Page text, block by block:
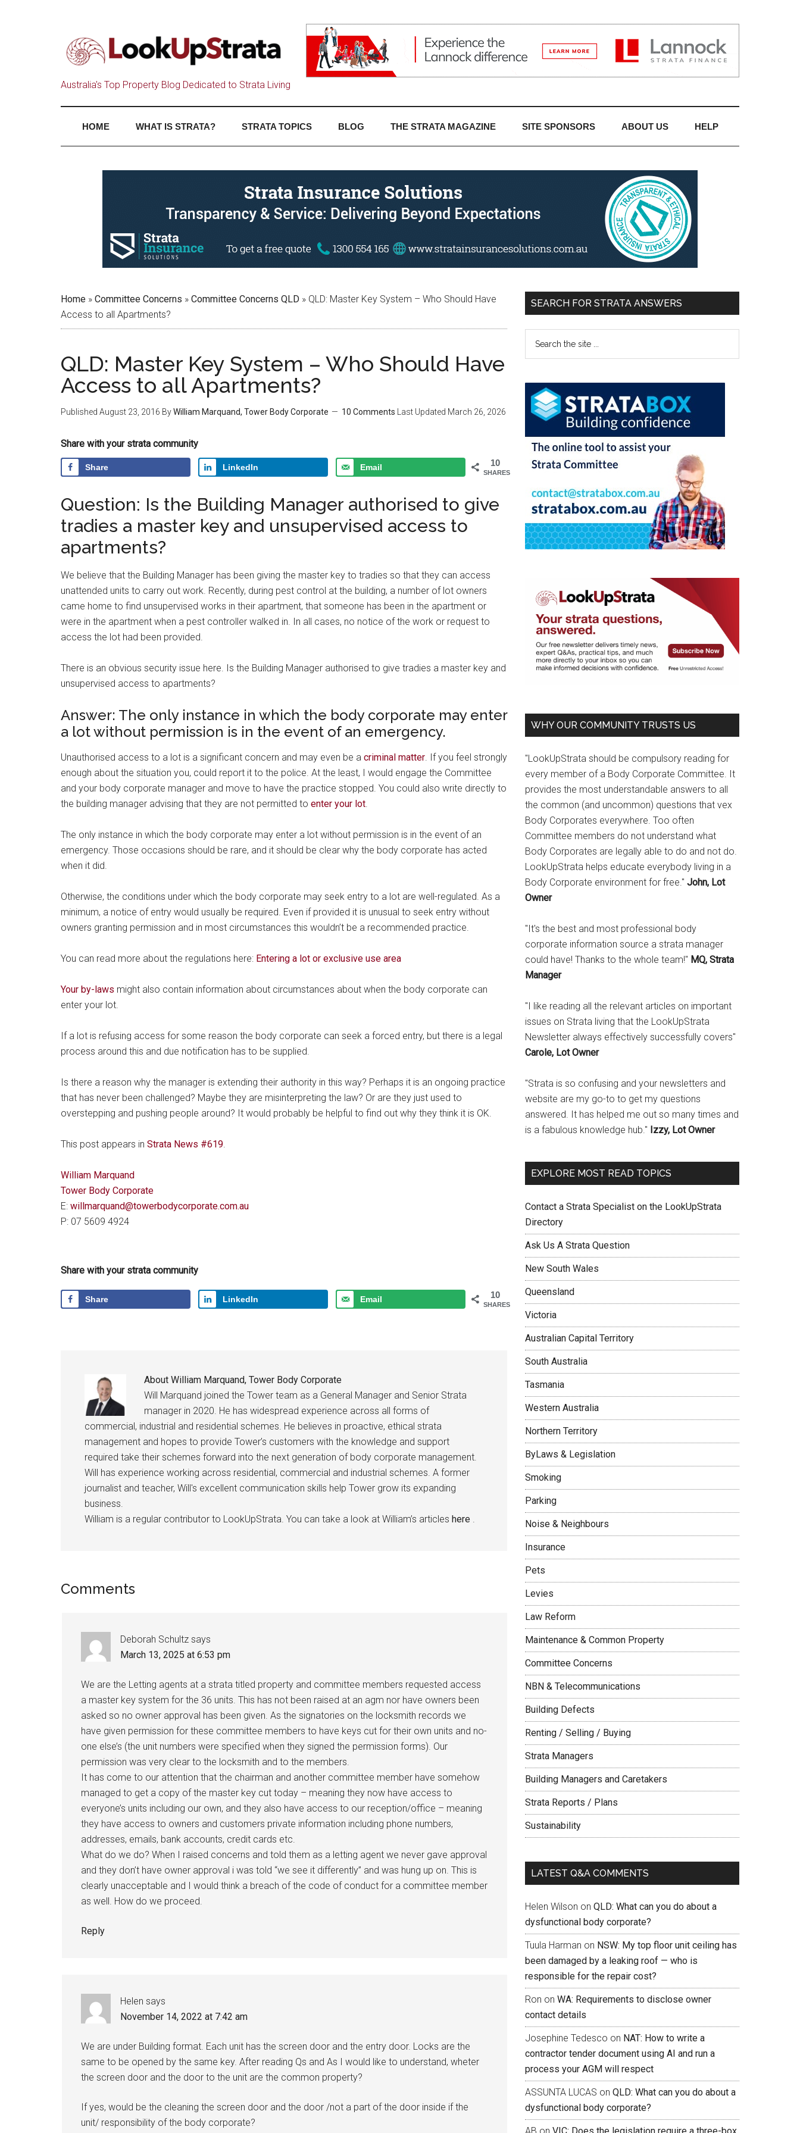
Australia's Top Property Blog Dedicated to Strata Living
HOME WHAT IS STRATA? STRATA TOPICS BLOG THE STRATA MAGAZINE SITE SPONSORS ABOUT US HELP
Home » Committee Concerns » Committee Concerns QLD » QLD: Master Key System – Who Should Have
Access to all Apartments?
QLD: Master Key System – Who Should Have
Access to all Apartments?
Published August 23, 2016 ByWilliam Marquand, Tower Body Corporate 10 Comments Last Updated March 26, 2026
Share with your strata community
10
SHARES
Share LinkedIn Email
Question: Is the Building Manager authorised to give
tradies a master key and unsupervised access to
apartments?
We believe that the Building Manager has been giving the master key to tradies so that they can access
unattended units to carry out work. Recently, during pest control at the building, a number of lot owners
came home to find unsupervised works in their apartment, that someone has been in the apartment or
were in the apartment when a pest controller walked in. In all cases, no notice of the work or request to
access the lot had been provided.
There is an obvious security issue here. Is the Building Manager authorised to give tradies a master key and
unsupervised access to apartments?
Answer: The only instance in which the body corporate may enter
a lot without permission is in the event of an emergency.
Unauthorised access to a lot is a significant concern and may even be a criminal matter. If you feel strongly
enough about the situation you, could report it to the police. At the least, I would engage the Committee
and your body corporate manager and move to have the practice stopped. You could also write directly to
the building manager advising that they are not permitted to enter your lot.
The only instance in which the body corporate may enter a lot without permission is in the event of an
emergency. Those occasions should be rare, and it should be clear why the body corporate has acted
when it did.
Otherwise, the conditions under which the body corporate may seek entry to a lot are well-regulated. As a
minimum, a notice of entry would usually be required. Even if provided it is unusual to seek entry without
owners granting permission and in most circumstances this wouldn’t be a recommended practice.
You can read more about the regulations here: Entering a lot or exclusive use area
Your by-laws might also contain information about circumstances about when the body corporate can
enter your lot.
If a lot is refusing access for some reason the body corporate can seek a forced entry, but there is a legal
process around this and due notification has to be supplied.
Is there a reason why the manager is extending their authority in this way? Perhaps it is an ongoing practice
that has never been challenged? Maybe they are misinterpreting the law? Or are they just used to
overstepping and pushing people around? It would probably be helpful to find out why they think it is OK.
This post appears in Strata News #619.
William Marquand
Tower Body Corporate
E: willmarquand@towerbodycorporate.com.au
P: 07 5609 4924
Share with your strata community
10
SHARES
Share LinkedIn Email
About William Marquand, Tower Body Corporate
Will Marquand joined the Tower team as a General Manager and Senior Strata
manager in 2020. He has widespread experience across all forms of
commercial, industrial and residential schemes. He believes in proactive, ethical strata
management and hopes to provide Tower’s customers with the knowledge and support
required take their schemes forward into the next generation of body corporate management.
Will has experience working across residential, commercial and industrial schemes. A former
journalist and teacher, Will's excellent communication skills help Tower grow its expanding
business.
William is a regular contributor to LookUpStrata. You can take a look at William’s articles here .
Comments
Deborah Schultz says
March 13, 2025 at 6:53 pm
We are the Letting agents at a strata titled property and committee members requested access
a master key system for the 36 units. This has not been raised at an agm nor have owners been
asked so no owner approval has been given. As the signatories on the locksmith records we
have given permission for these committee members to have keys cut for their own units and no-
one else’s (the unit numbers were specified when they signed the permission forms). Our
permission was very clear to the locksmith and to the members.
It has come to our attention that the chairman and another committee member have somehow
managed to get a copy of the master key cut today – meaning they now have access to
everyone’s units including our own, and they also have access to our reception/office – meaning
they have access to owners and customers private information including phone numbers,
addresses, emails, bank accounts, credit cards etc.
What do we do? When I raised concerns and told them as a letting agent we never gave approval
and they don’t have owner approval i was told “we see it differently” and was hung up on. This is
clearly unacceptable and I would think a breach of the code of conduct for a committee member
as well. How do we proceed.
Reply
Helen says
November 14, 2022 at 7:42 am
We are under Building format. Each unit has the screen door and the entry door. Locks are the
same to be opened by the same key. After reading Qs and As I would like to understand, wheter
the screen door and the door to the unit are the common property?
If yes, would be the cleaning the screen door and the door /not a part of the door inside if the
unit/ responsibility of the body corporate?
SEARCH FOR STRATA ANSWERS
WHY OUR COMMUNITY TRUSTS US
"LookUpStrata should be compulsory reading for
every member of a Body Corporate Committee. It
provides the most understandable answers to all
the common (and uncommon) questions that vex
Body Corporates everywhere. Too often
Committee members do not understand what
Body Corporates are legally able to do and not do.
LookUpStrata helps educate everybody living in a
Body Corporate environment for free." John, Lot
Owner
"It's the best and most professional body
corporate information source a strata manager
could have! Thanks to the whole team!" MQ, Strata
Manager
"I like reading all the relevant articles on important
issues on Strata living that the LookUpStrata
Newsletter always effectively successfully covers"
Carole, Lot Owner
"Strata is so confusing and your newsletters and
website are my go-to to get my questions
answered. It has helped me out so many times and
is a fabulous knowledge hub." Izzy, Lot Owner
EXPLORE MOST READ TOPICS
Contact a Strata Specialist on the LookUpStrata
Directory
Ask Us A Strata Question
New South Wales
Queensland
Victoria
Australian Capital Territory
South Australia
Tasmania
Western Australia
Northern Territory
ByLaws & Legislation
Smoking
Parking
Noise & Neighbours
Insurance
Pets
Levies
Law Reform
Maintenance & Common Property
Committee Concerns
NBN & Telecommunications
Building Defects
Renting / Selling / Buying
Strata Managers
Building Managers and Caretakers
Strata Reports / Plans
Sustainability
LATEST Q&A COMMENTS
Helen Wilson on QLD: What can you do about a
dysfunctional body corporate?
Tuula Harman on NSW: My top floor unit ceiling has
been damaged by a leaking roof — who is
responsible for the repair cost?
Ron on WA: Requirements to disclose owner
contact details
Josephine Tedesco on NAT: How to write a
contractor tender document using AI and run a
process your AGM will respect
ASSUNTA LUCAS on QLD: What can you do about a
dysfunctional body corporate?